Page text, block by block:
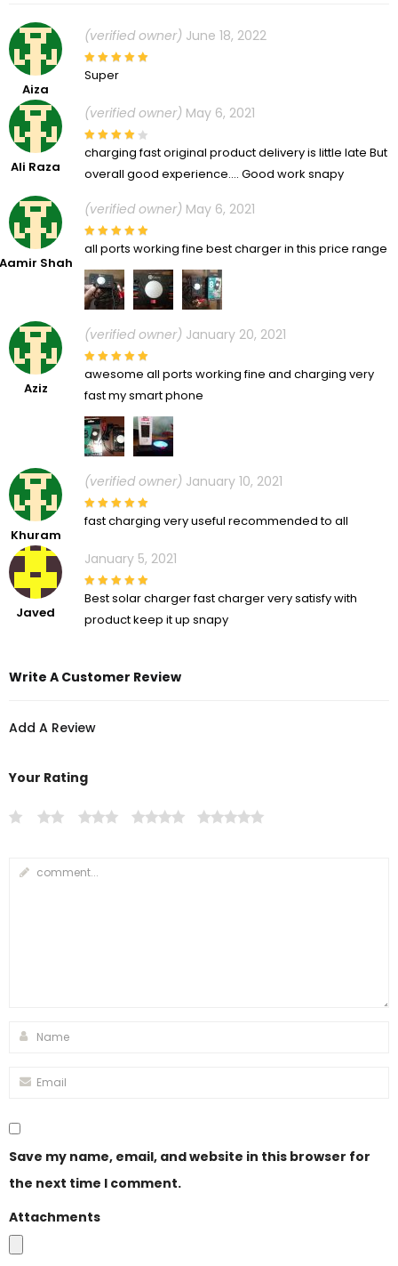
Aiza
(verified owner) June 18, 2022
Super
Ali Raza
(verified owner) May 6, 2021
charging fast original product delivery is little late But
overall good experience…. Good work snapy
Shah
(verified owner) May 6, 2021
all ports working fine best charger in this price range
Aziz
(verified owner) January 20, 2021
awesome all ports working fine and charging very
fast my smart phone
Khuram
(verified owner) January 10, 2021
fast charging very useful recommended to all
Javed
January 5, 2021
Best solar charger fast charger very satisfy with
product keep it up snapy
Write A Customer Review
Add A Review
Your Rating
Save my name, email, and website in this browser for
the next time I comment.
Attachments